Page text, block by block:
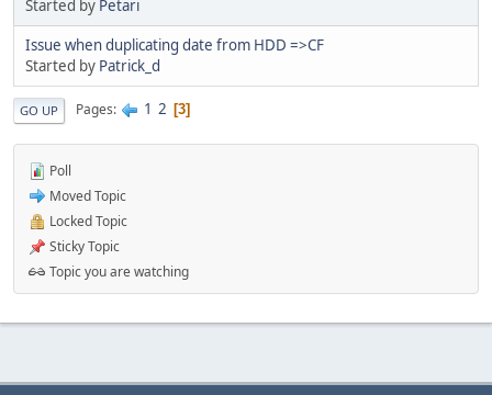
Started by Petari
Issue when duplicating date from HDD =>CF
Started by Patrick_d
GO UP Pages 1 2 3
Poll
Moved Topic
Locked Topic
Sticky Topic
Topic you are watching